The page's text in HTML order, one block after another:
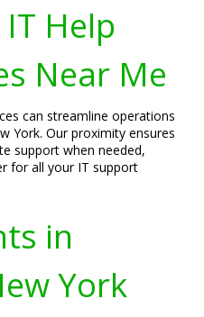
Help
Near Me
can streamline operations
York. Our proximity ensures
support when needed,
for all your IT support
in
York